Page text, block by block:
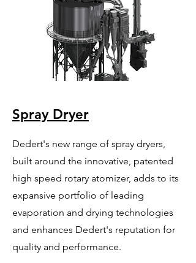
Spray Dryer
Dedert's new range of spray dryers,
built around the innovative, patented
high speed rotary atomizer, adds to its
expansive portfolio of leading
evaporation and drying technologies
and enhances Dedert's reputation for
quality and performance.